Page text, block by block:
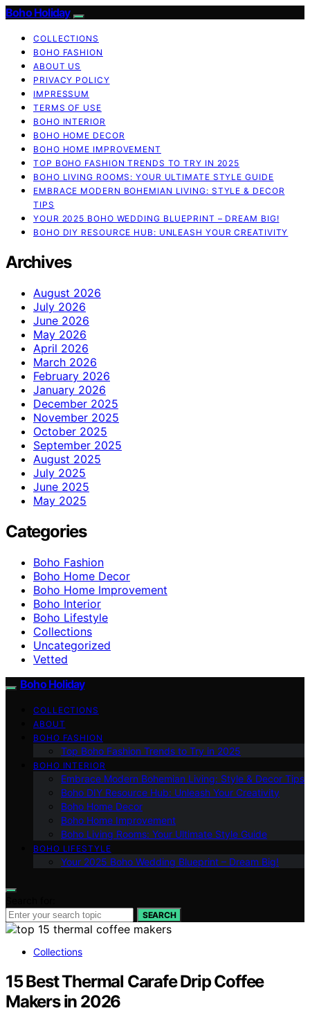
Boho Holiday
COLLECTIONS
BOHO FASHION
ABOUT US
PRIVACY POLICY
IMPRESSUM
TERMS OF USE
BOHO INTERIOR
BOHO HOME DECOR
BOHO HOME IMPROVEMENT
TOP BOHO FASHION TRENDS TO TRY IN 2025
BOHO LIVING ROOMS: YOUR ULTIMATE STYLE GUIDE
EMBRACE MODERN BOHEMIAN LIVING: STYLE & DECOR
TIPS
YOUR 2025 BOHO WEDDING BLUEPRINT – DREAM BIG!
BOHO DIY RESOURCE HUB: UNLEASH YOUR CREATIVITY
Archives
August 2026
July 2026
June 2026
May 2026
April 2026
March 2026
February 2026
January 2026
December 2025
November 2025
October 2025
September 2025
August 2025
July 2025
June 2025
May 2025
Categories
Boho Fashion
Boho Home Decor
Boho Home Improvement
Boho Interior
Boho Lifestyle
Collections
Uncategorized
Vetted
Boho Holiday
COLLECTIONS
ABOUT
BOHO FASHION
Top Boho Fashion Trends to Try in 2025
BOHO INTERIOR
Embrace Modern Bohemian Living: Style & Decor Tips
Boho DIY Resource Hub: Unleash Your Creativity
Boho Home Decor
Boho Home Improvement
Boho Living Rooms: Your Ultimate Style Guide
BOHO LIFESTYLE
Your 2025 Boho Wedding Blueprint – Dream Big!
SEARCH
Collections
15 Best Thermal Carafe Drip Coffee
Makers in 2026